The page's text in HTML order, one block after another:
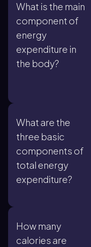
What is the main
component of
energy
expenditure in
the body?
What are the
three basic
components of
total energy
expenditure?
How many
calories are